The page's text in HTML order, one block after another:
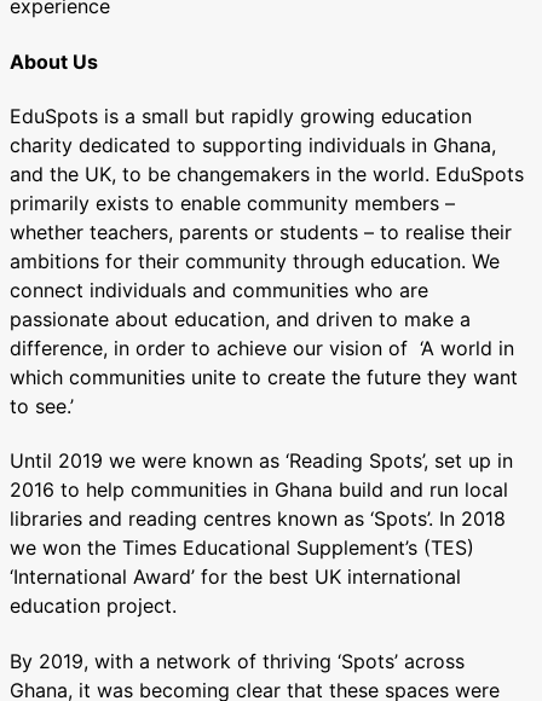
experience
About Us
EduSpots is a small but rapidly growing education
charity dedicated to supporting individuals in Ghana,
and the UK, to be changemakers in the world. EduSpots
primarily exists to enable community members –
whether teachers, parents or students – to realise their
ambitions for their community through education. We
connect individuals and communities who are
passionate about education, and driven to make a
difference, in order to achieve our vision of ‘A world in
which communities unite to create the future they want
to see.’
Until 2019 we were known as ‘Reading Spots’, set up in
2016 to help communities in Ghana build and run local
libraries and reading centres known as ‘Spots’. In 2018
we won the Times Educational Supplement’s (TES)
‘International Award’ for the best UK international
education project.
By 2019, with a network of thriving ‘Spots’ across
Ghana, it was becoming clear that these spaces were